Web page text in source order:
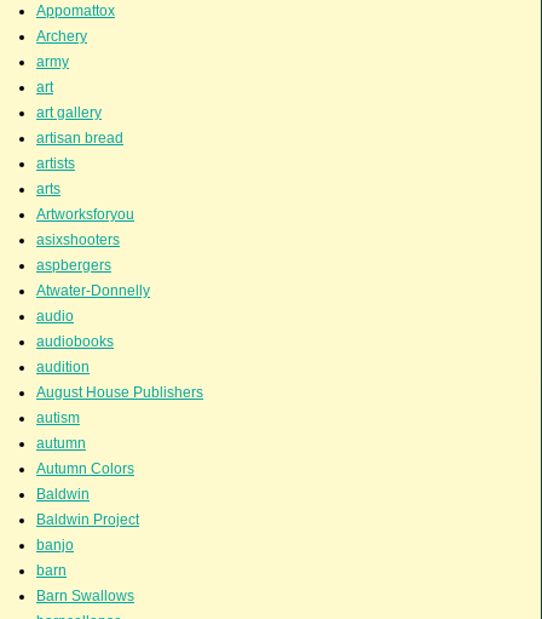
Appomattox
Archery
army
art
art gallery
artisan bread
artists
arts
Artworksforyou
asixshooters
aspbergers
Atwater-Donnelly
audio
audiobooks
audition
August House Publishers
autism
autumn
Autumn Colors
Baldwin
Baldwin Project
banjo
barn
Barn Swallows